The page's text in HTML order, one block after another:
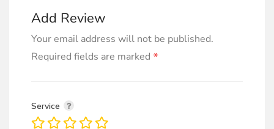
Add Review
Your email address will not be published.
Required fields are marked *
Service